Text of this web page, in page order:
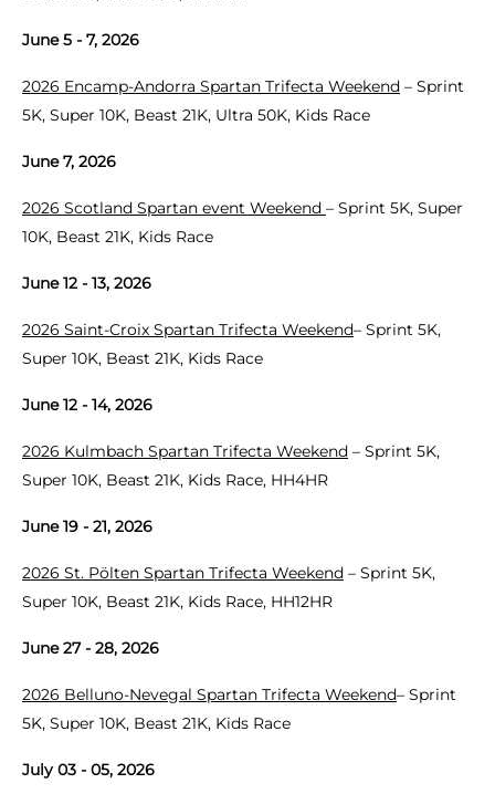
June 5 - 7, 2026
2026 Encamp-Andorra Spartan Trifecta Weekend – Sprint
5K, Super 10K, Beast 21K, Ultra 50K, Kids Race
June 7, 2026
2026 Scotland Spartan event Weekend – Sprint 5K, Super
10K, Beast 21K, Kids Race
June 12 - 13, 2026
2026 Saint-Croix Spartan Trifecta Weekend– Sprint 5K,
Super 10K, Beast 21K, Kids Race
June 12 - 14, 2026
2026 Kulmbach Spartan Trifecta Weekend – Sprint 5K,
Super 10K, Beast 21K, Kids Race, HH4HR
June 19 - 21, 2026
2026 St. Pölten Spartan Trifecta Weekend – Sprint 5K,
Super 10K, Beast 21K, Kids Race, HH12HR
June 27 - 28, 2026
2026 Belluno-Nevegal Spartan Trifecta Weekend– Sprint
5K, Super 10K, Beast 21K, Kids Race
July 03 - 05, 2026